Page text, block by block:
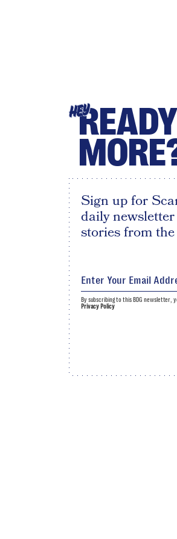
HEY
Sign up for
daily
stories from
By subscribing to this BDG newsletter,
Privacy Policy